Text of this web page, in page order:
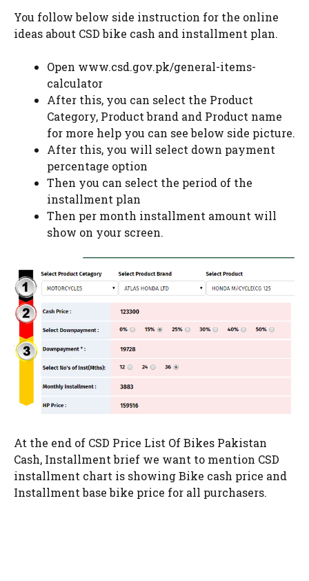
You follow below side instruction for the online
ideas about CSD bike cash and installment plan.
Open www.csd.gov.pk/general-items-
calculator
After this, you can select the Product
Category, Product brand and Product name
for more help you can see below side picture.
After this, you will select down payment
percentage option
Then you can select the period of the
installment plan
Then per month installment amount will
show on your screen.
At the end of CSD Price List Of Bikes Pakistan
Cash, Installment brief we want to mention CSD
installment chart is showing Bike cash price and
Installment base bike price for all purchasers.